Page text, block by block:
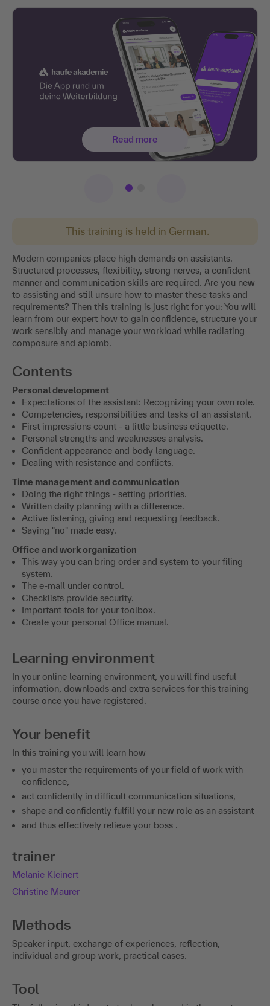
Modern companies place high demands on assistants.
manner and communication skills are required. Are you new
to assisting and still unsure how to master these tasks and
requirements? Then this training is just right for you: You will
learn from our expert how to gain confidence, structure your
work sensibly and manage your workload while radiating
composure and aplomb.
Contents
Personal development
Competencies, responsibilities and tasks of an assistant.
First impressions count - a little business etiquette.
Personal strengths and weaknesses analysis.
Confident appearance and body language.
Dealing with resistance and conflicts.
Time management and communication
Written daily planning with a difference.
Active listening, giving and requesting feedback.
Saying "no" made easy.
Office and work organization
system.
The e-mail under control.
Checklists provide security.
Important tools for your toolbox.
Create your personal Office manual.
In your online learning environment, you will find useful
course once you have registered.
In this training you will learn how
you master the requirements of your field of work with
act confidently in difficult communication situations,
shape and confidently fulfill your new role as an assistant
and thus effectively relieve your boss .
Melanie Kleinert
Christine Maurer
Speaker input, exchange of experiences, reflection,
The following third-party tool can be used in the event:
Read more